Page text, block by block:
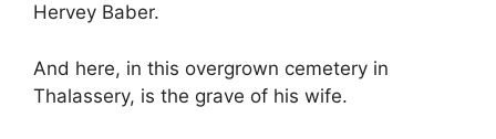
Hervey Baber.
And here, in this overgrown cemetery in
Thalassery, is the grave of his wife.